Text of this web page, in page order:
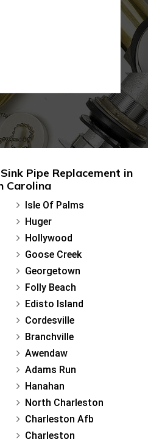
Pipe Replacement in
Carolina
Isle Of Palms
Huger
Hollywood
Goose Creek
Georgetown
Folly Beach
Edisto Island
Cordesville
Branchville
Awendaw
Adams Run
Hanahan
North Charleston
Charleston Afb
Charleston